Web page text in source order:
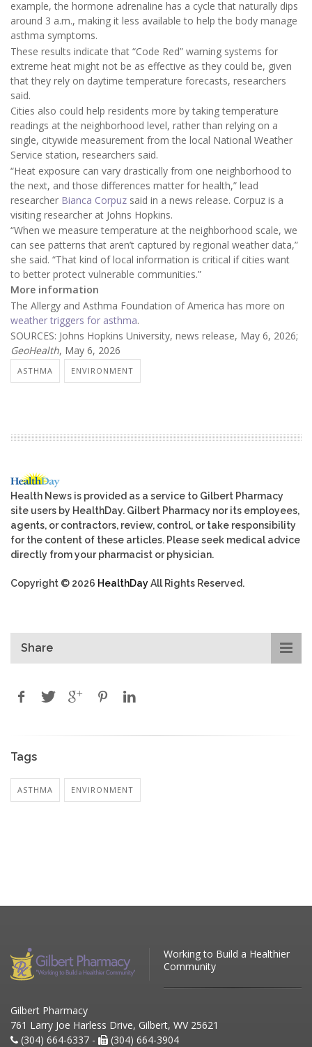
example, the hormone adrenaline has a cycle that naturally dips
around 3 a.m., making it less available to help the body manage
asthma symptoms.
These results indicate that “Code Red” warning systems for
extreme heat might not be as effective as they could be, given
that they rely on daytime temperature forecasts, researchers
said.
Cities also could help residents more by taking temperature
readings at the neighborhood level, rather than relying on a
single, citywide measurement from the local National Weather
Service station, researchers said.
“Heat exposure can vary drastically from one neighborhood to
the next, and those differences matter for health,” lead
researcher Bianca Corpuz said in a news release. Corpuz is a
visiting researcher at Johns Hopkins.
“When we measure temperature at the neighborhood scale, we
can see patterns that aren’t captured by regional weather data,”
she said. “That kind of local information is critical if cities want
to better protect vulnerable communities.”
More information
The Allergy and Asthma Foundation of America has more on
weather triggers for asthma.
SOURCES: Johns Hopkins University, news release, May 6, 2026;
GeoHealth, May 6, 2026
ASTHMA ENVIRONMENT
Health News is provided as a service to Gilbert Pharmacy
site users by HealthDay. Gilbert Pharmacy nor its employees,
agents, or contractors, review, control, or take responsibility
for the content of these articles. Please seek medical advice
directly from your pharmacist or physician.
Copyright © 2026 HealthDayAll Rights Reserved.
Share
Tags
ASTHMA ENVIRONMENT
Working to Build a Healthier
Community
Gilbert Pharmacy
761 Larry Joe Harless Drive, Gilbert, WV 25621
(304) 664-6337 -
(304) 664-3904